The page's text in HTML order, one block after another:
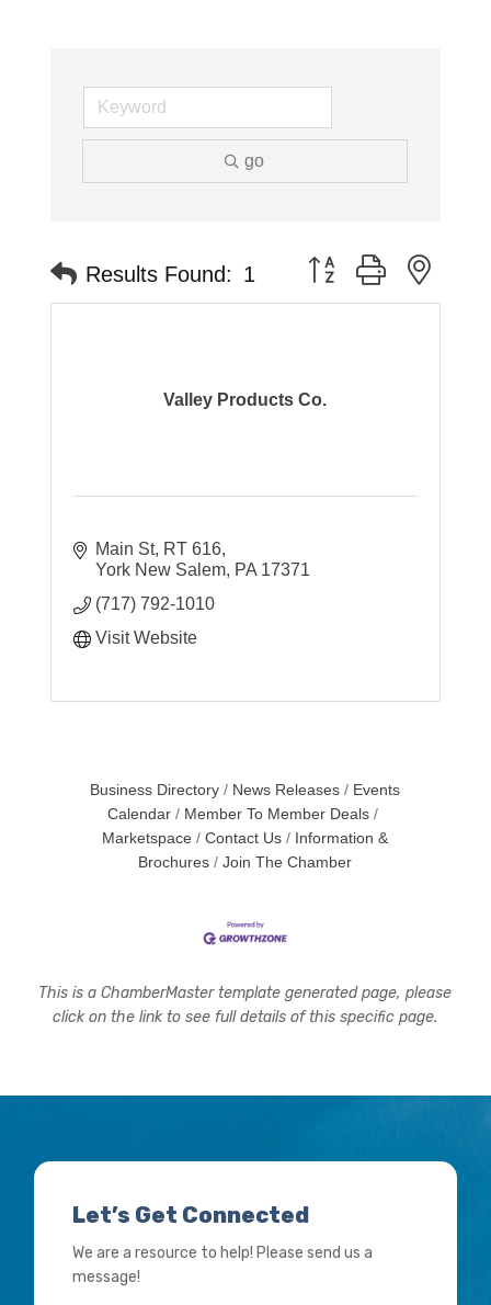
go
Results Found: 1 Button group with
Valley Products Co.
Main St RT 616
York New Salem PA 17371
(717) 792-1010
Visit Website
Business Directory News Releases
Events
Calendar
Member To Member Deals
Marketspace
Contact Us
Information &
Brochures
Join The Chamber
This is a ChamberMaster template generated page, please
click on the link to see full details of this specific page.
Let’s Get Connected
We are a resource to help! Please send us a
message!